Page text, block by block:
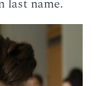
last name.